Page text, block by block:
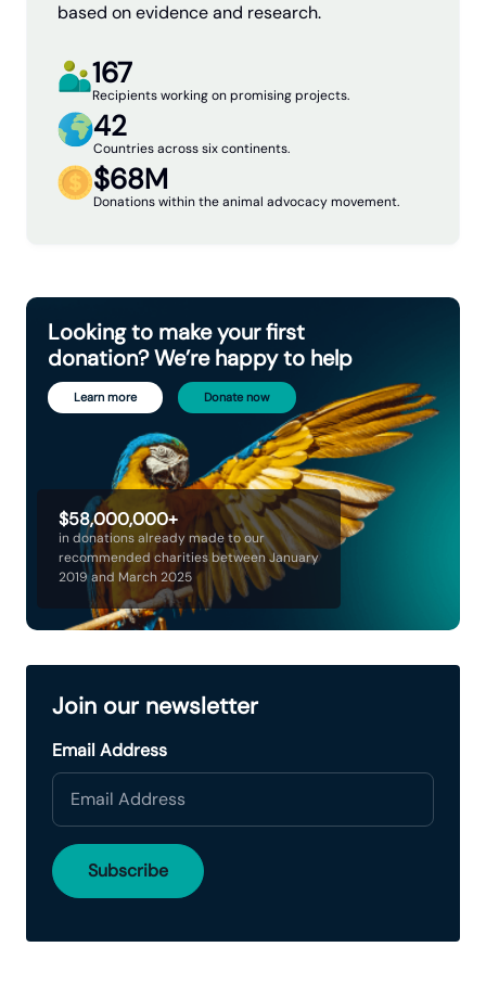
based on evidence and research.
167
Recipients working on promising projects.
42
Countries across six continents.
$68M
Donations within the animal advocacy movement.
$58,000,000+
in donations already made to our
recommended charities between January
2019 and March 2025
Looking to make your first
donation? We’re happy to help
Learn more Donate now
Join our newsletter
Email Address